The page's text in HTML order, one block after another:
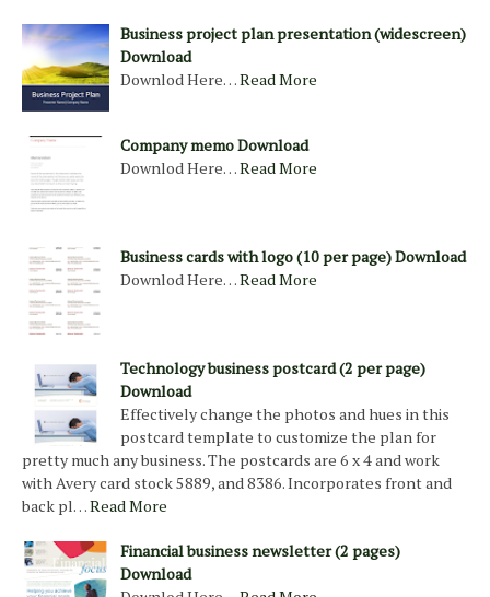
Business project plan presentation (widescreen)
Download
Downlod Here…Read More
Company memo Download
Downlod Here…Read More
Business cards with logo (10 per page) Download
Downlod Here…Read More
Technology business postcard (2 per page)
Download
Effectively change the photos and hues in this
postcard template to customize the plan for
pretty much any business. The postcards are 6 x 4 and work
with Avery card stock 5889, and 8386. Incorporates front and
back pl…Read More
Financial business newsletter (2 pages)
Download